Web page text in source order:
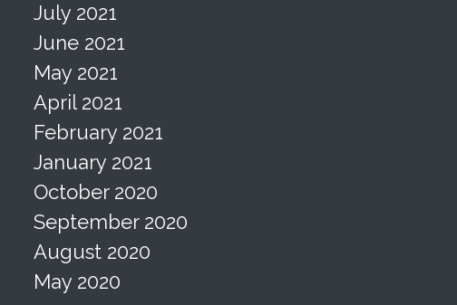
July 2021
June 2021
May 2021
April 2021
February 2021
January 2021
October 2020
September 2020
August 2020
May 2020